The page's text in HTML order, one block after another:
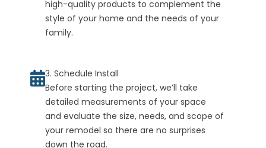
high-quality products to complement the
style of your home and the needs of your
family.
3. Schedule Install
Before starting the project, we’ll take
detailed measurements of your space
and evaluate the size, needs, and scope of
your remodel so there are no surprises
down the road.